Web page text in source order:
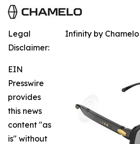
Infinity by Chamelo
Legal
Disclaimer:
EIN
Presswire
provides
this news
content "as
is" without